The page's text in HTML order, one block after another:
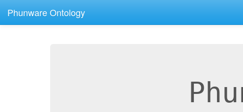
Phunware Ontology